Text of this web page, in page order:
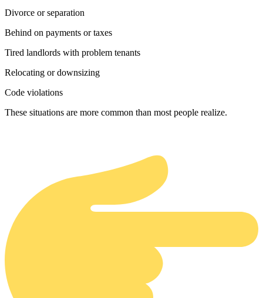
Divorce or separation
Behind on payments or taxes
Tired landlords with problem tenants
Relocating or downsizing
Code violations
These situations are more common than most people realize.